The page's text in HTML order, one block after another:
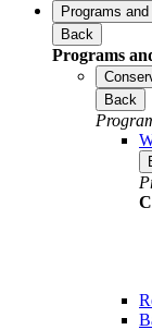
Programs
Back
Programs
Back